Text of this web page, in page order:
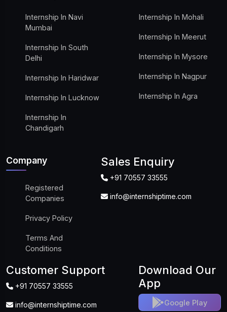
Internship In Navi
Mumbai
Internship In South
Delhi
Internship In Haridwar
Internship In Lucknow
Internship In
Chandigarh
Internship In Mohali
Internship In Meerut
Internship In Mysore
Internship In Nagpur
Internship In Agra
Company
Registered
Companies
Privacy Policy
Terms And
Conditions
Sales Enquiry
+91 70557 33555
info@internshiptime.com
Customer Support
+91 70557 33555
info@internshiptime.com
Download Our
App
Google Play